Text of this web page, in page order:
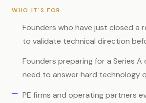
WHO IT'S FOR
Founders who have just closed a
to validate technical direction
Founders preparing for a Series A
need to answer hard technology
PE firms and operating partners